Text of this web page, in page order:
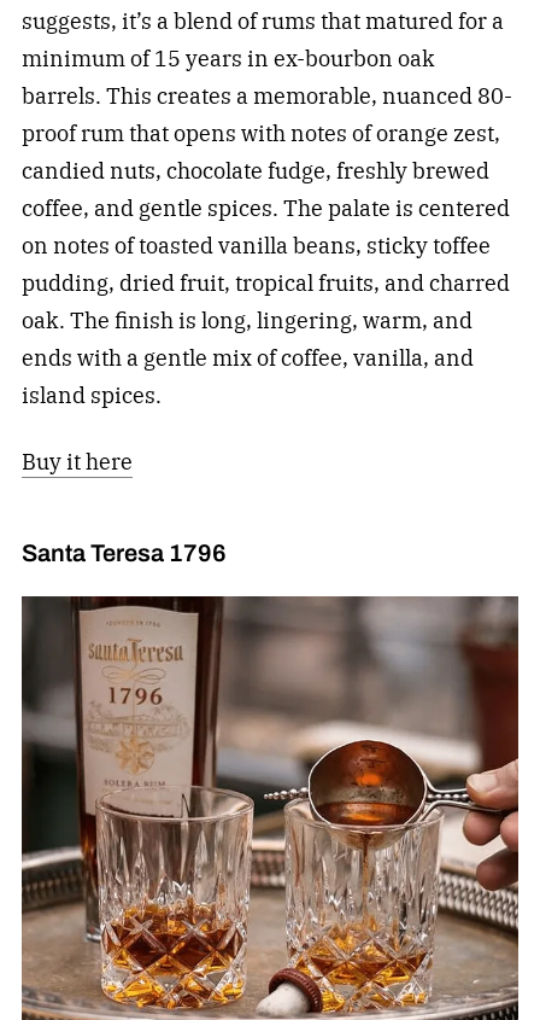
suggests, it’s a blend of rums that matured for a
minimum of 15 years in ex-bourbon oak
barrels. This creates a memorable, nuanced 80-
proof rum that opens with notes of orange zest,
candied nuts, chocolate fudge, freshly brewed
coffee, and gentle spices. The palate is centered
on notes of toasted vanilla beans, sticky toffee
pudding, dried fruit, tropical fruits, and charred
oak. The finish is long, lingering, warm, and
ends with a gentle mix of coffee, vanilla, and
island spices.
Buy it here
Santa Teresa 1796